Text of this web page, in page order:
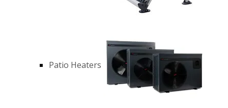
Patio Heaters